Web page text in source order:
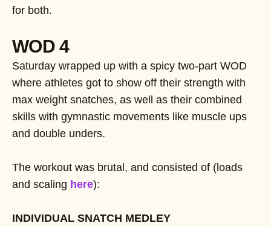
for both.
WOD 4
Saturday wrapped up with a spicy two-part WOD
where athletes got to show off their strength with
max weight snatches, as well as their combined
skills with gymnastic movements like muscle ups
and double unders.
The workout was brutal, and consisted of (loads
and scaling here):
INDIVIDUAL SNATCH MEDLEY